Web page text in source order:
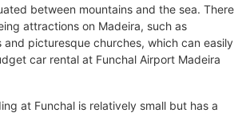
between mountains and the sea. There
attractions on Madeira, such as
and picturesque churches, which can easily
car rental at Funchal Airport Madeira
at Funchal is relatively small but has a